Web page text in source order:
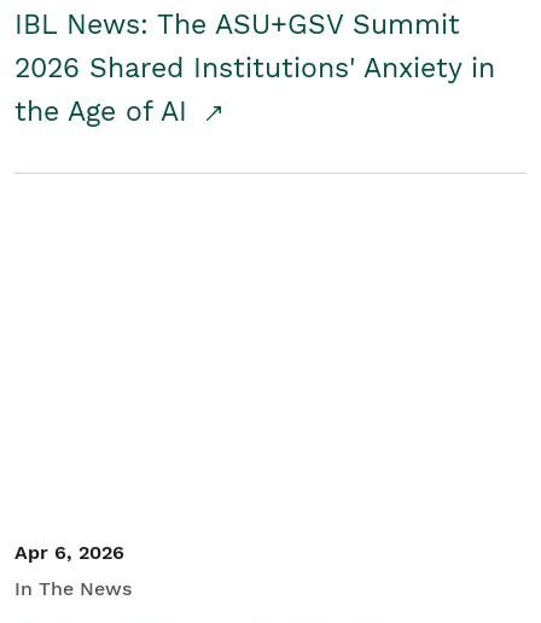
IBL News: The ASU+GSV Summit
2026 Shared Institutions' Anxiety in
the Age of AI
Apr 6, 2026
In The News